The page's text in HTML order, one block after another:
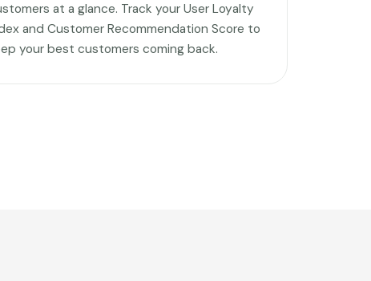
at a glance. Track your User Loyalty
and Customer Recommendation Score to
your best customers coming back.